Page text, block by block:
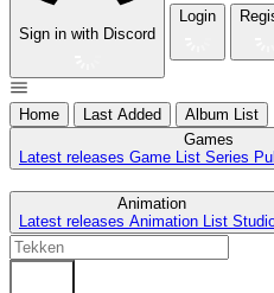
Sign in with Discord
Login
Home Last Added
Album List
Games
Latest releases Game List Series
Animation
Latest releases Animation List